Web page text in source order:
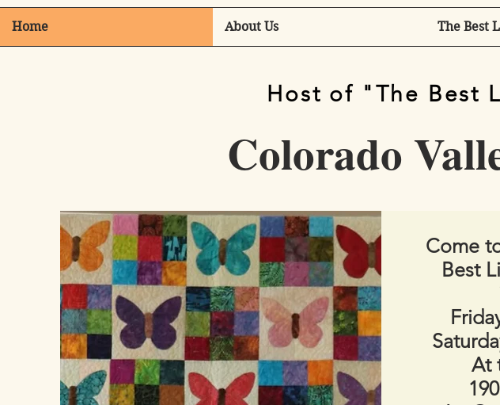
Home About Us The Best
Host of "The Best
Colorado
Come
Best
At